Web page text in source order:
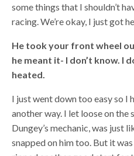
some things that I shouldn’t
racing. We’re okay, I just got
He took your front wheel
he meant it- I don’t know. I
heated.
I just went down too easy so I
another way. I let loose on the
Dungey’s mechanic, was just
snapped on him too. But it